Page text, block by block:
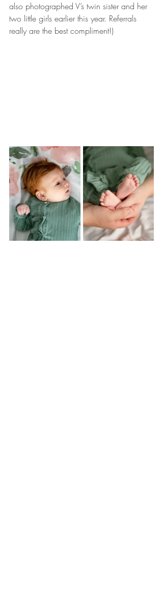
also photographed V’s twin sister and her
two little girls earlier this year. Referrals
really are the best compliment!)